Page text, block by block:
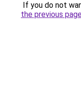
If you do not
the previous